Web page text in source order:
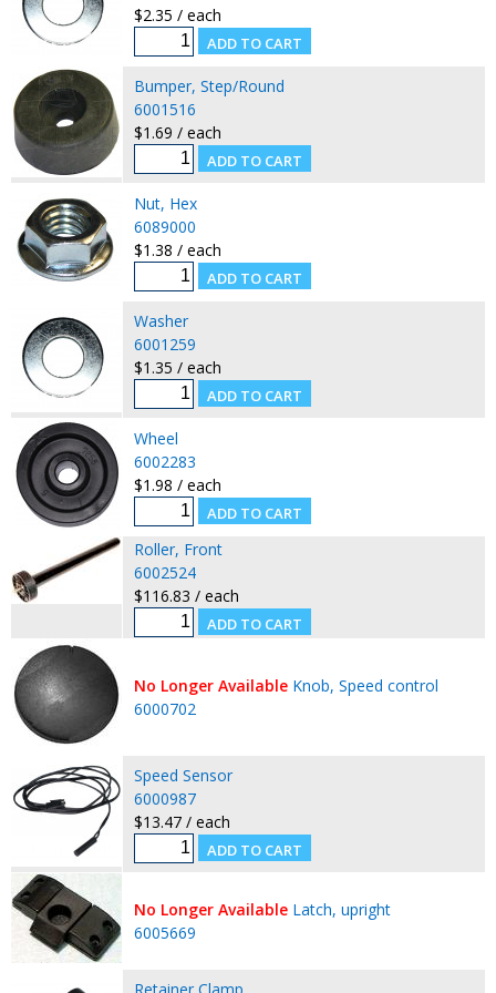
$2.35 / each
Bumper, Step/Round
6001516
$1.69 / each
Nut, Hex
6089000
$1.38 / each
Washer
6001259
$1.35 / each
Wheel
6002283
$1.98 / each
Roller, Front
6002524
$116.83 / each
No Longer Available Knob, Speed control
6000702
Speed Sensor
6000987
$13.47 / each
No Longer Available Latch, upright
6005669